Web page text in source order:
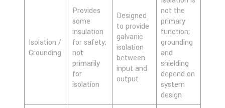
Isolation /
Grounding
Provides
some
insulation
for safety;
not
primarily
for
isolation
Designed
to provide
galvanic
isolation
between
input and
output
not the
primary
function;
grounding
and
shielding
depend on
system
design